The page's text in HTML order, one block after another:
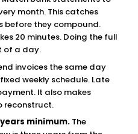
month. This catches
before they compound.
20 minutes. Doing the full
of a day.
invoices the same day
weekly schedule. Late
It also makes
reconstruct.
minimum.The